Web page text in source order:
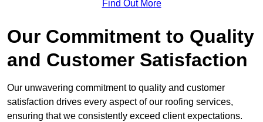
Find Out More
Our Commitment to Quality
and Customer Satisfaction
Our unwavering commitment to quality and customer
satisfaction drives every aspect of our roofing services,
ensuring that we consistently exceed client expectations.